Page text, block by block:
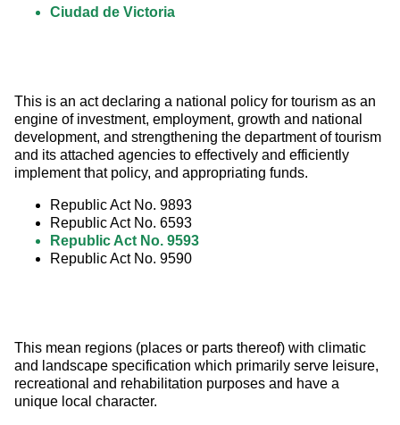
Ciudad de Victoria
This is an act declaring a national policy for tourism as an
engine of investment, employment, growth and national
development, and strengthening the department of tourism
and its attached agencies to effectively and efficiently
implement that policy, and appropriating funds.
Republic Act No. 9893
Republic Act No. 6593
Republic Act No. 9593
Republic Act No. 9590
This mean regions (places or parts thereof) with climatic
and landscape specification which primarily serve leisure,
recreational and rehabilitation purposes and have a
unique local character.